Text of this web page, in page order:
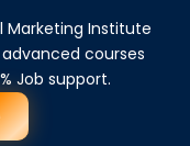
Marketing Institute
courses
Job support.